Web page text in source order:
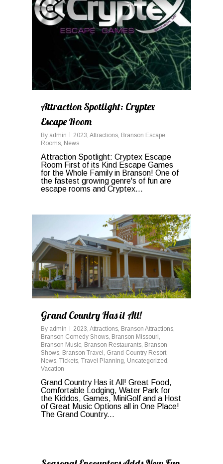
Attraction Spotlight: Cryptex
Escape Room
By admin 2023, Attractions, Branson Escape
Rooms, News
Attraction Spotlight: Cryptex Escape
Room First of its Kind Escape Games
for the Whole Family in Branson! One of
the fastest growing genre's of fun are
escape rooms and Cryptex...
Grand Country Has it All!
By admin 2023, Attractions, Branson Attractions,
Branson Comedy Shows, Branson Missouri,
Branson Music, Branson Restaurants, Branson
Shows, Branson Travel , Grand Country Resort,
News, Tickets, Travel Planning, Uncategorized ,
Vacation
Grand Country Has it All! Great Food,
Comfortable Lodging, Water Park for
the Kiddos, Games, MiniGolf and a Host
of Great Music Options all in One Place!
The Grand Country...